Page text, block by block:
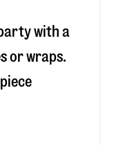
with a
or wraps.